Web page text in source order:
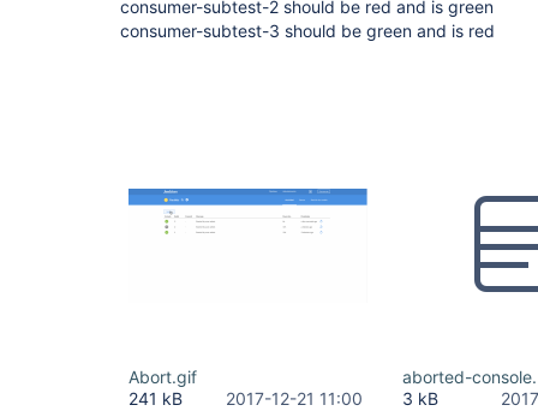
consumer-subtest-2 should be red and is green
consumer-subtest-3 should be green and is red
Abort.gif
241 kB
2017-12-21 11:00
aborted-
3 kB